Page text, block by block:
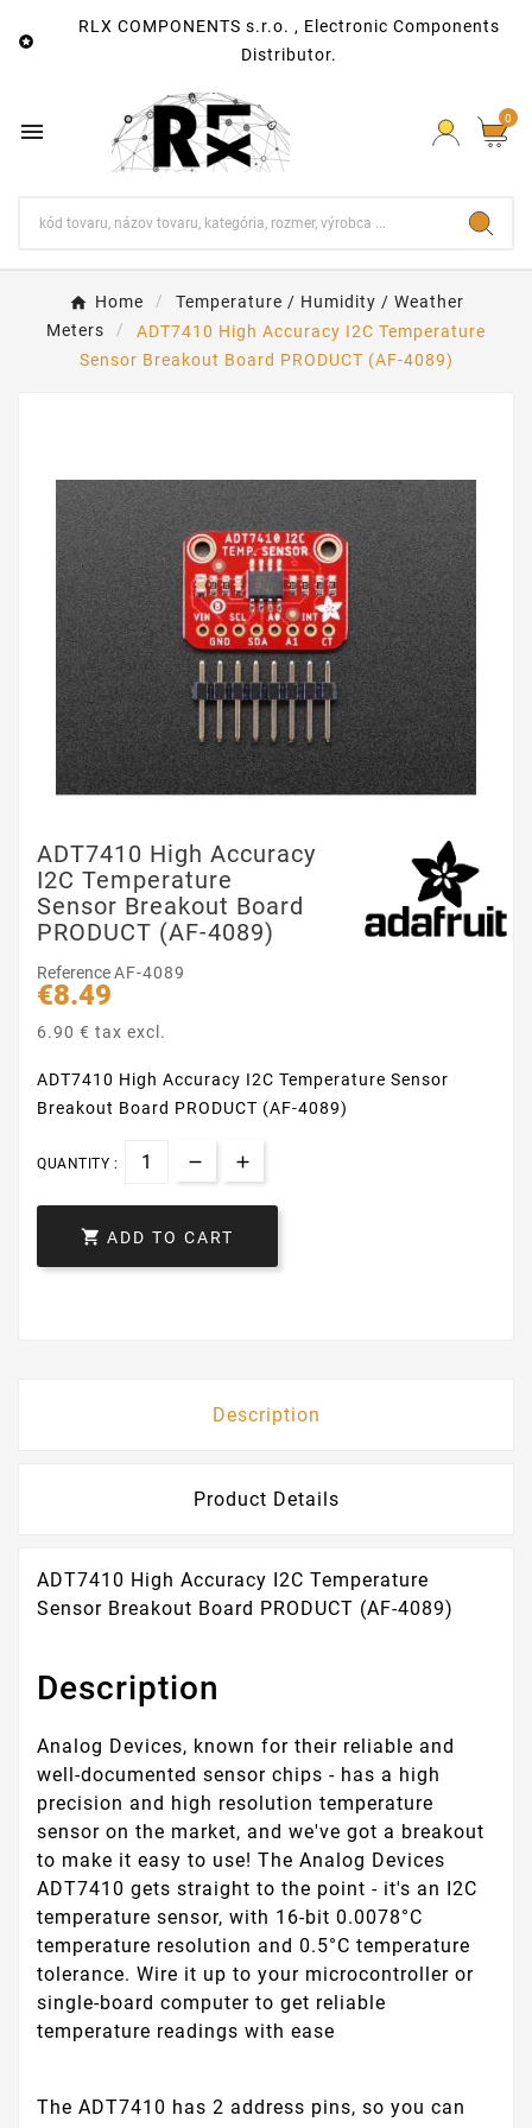

RLX COMPONENTS s.r.o. , Electronic Components
Distributor.
 0
Home
Temperature / Humidity / Weather
Meters
ADT7410 High Accuracy I2C Temperature
Sensor Breakout Board PRODUCT (AF-4089)
ADT7410 High Accuracy
I2C Temperature
Sensor Breakout Board
PRODUCT (AF-4089)
ReferenceAF-4089
€8.49
6.90 € tax excl.
ADT7410 High Accuracy I2C Temperature Sensor
Breakout Board PRODUCT (AF-4089)
QUANTITY :
 ADD TO CART
Description
Product Details
ADT7410 High Accuracy I2C Temperature
Sensor Breakout Board PRODUCT (AF-4089)
Description
Analog Devices, known for their reliable and
well-documented sensor chips - has a high
precision and high resolution temperature
sensor on the market, and we've got a breakout
to make it easy to use! The Analog Devices
ADT7410 gets straight to the point - it's an I2C
temperature sensor, with 16-bit 0.0078°C
temperature resolution and 0.5°C temperature
tolerance. Wire it up to your microcontroller or
single-board computer to get reliable
temperature readings with ease
The ADT7410 has 2 address pins, so you can